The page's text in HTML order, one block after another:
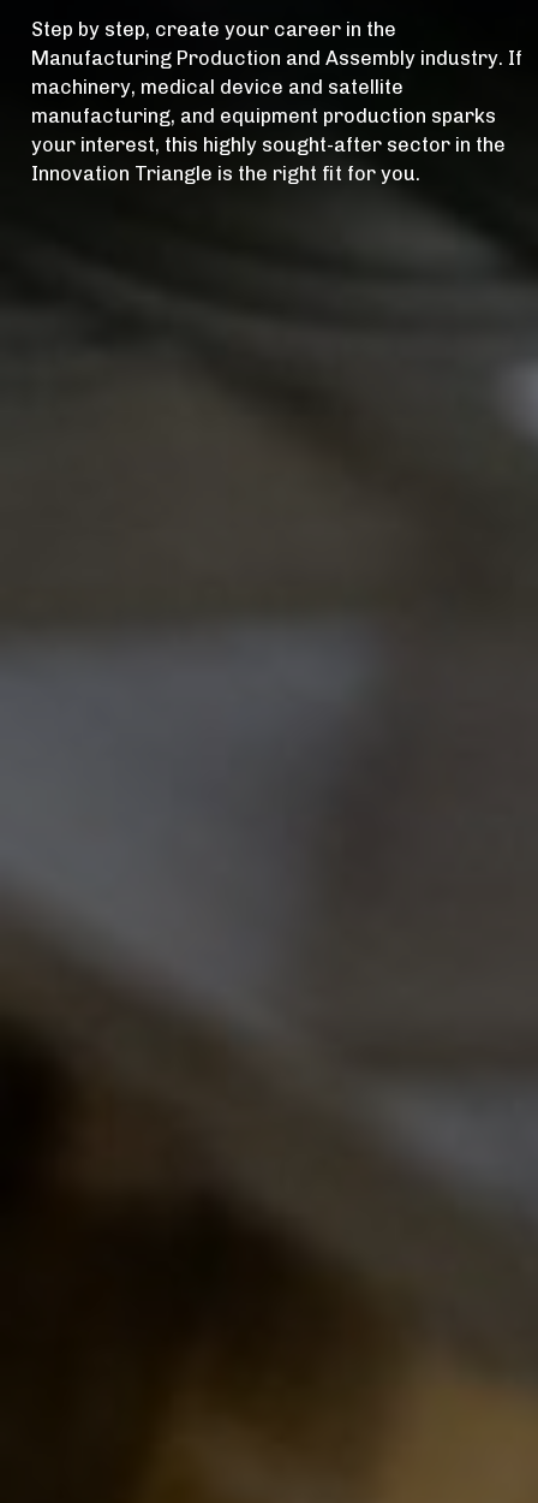
Step by step, create your career in the
Manufacturing Production and Assembly industry. If
machinery, medical device and satellite
manufacturing, and equipment production sparks
your interest, this highly sought-after sector in the
Innovation Triangle is the right fit for you.